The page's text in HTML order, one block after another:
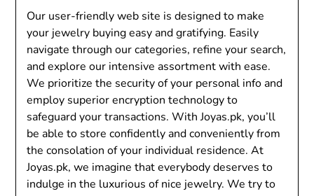
Our user-friendly web site is designed to make
your jewelry buying easy and gratifying. Easily
navigate through our categories, refine your search,
and explore our intensive assortment with ease.
We prioritize the security of your personal info and
employ superior encryption technology to
safeguard your transactions. With Joyas.pk, you’ll
be able to store confidently and conveniently from
the consolation of your individual residence. At
Joyas.pk, we imagine that everybody deserves to
indulge in the luxurious of nice jewelry. We try to